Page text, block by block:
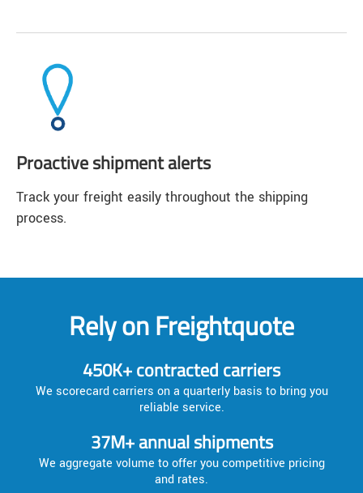
Proactive shipment alerts
Track your freight easily throughout the shipping
process.
Rely on Freightquote
450K+ contracted carriers
We scorecard carriers on a quarterly basis to bring you
reliable service.
37M+ annual shipments
We aggregate volume to offer you competitive pricing
and rates.